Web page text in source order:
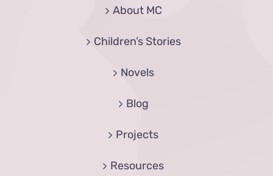
About MC
Children’s Stories
Novels
Blog
Projects
Resources